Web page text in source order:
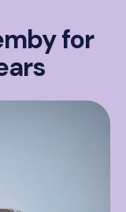
for